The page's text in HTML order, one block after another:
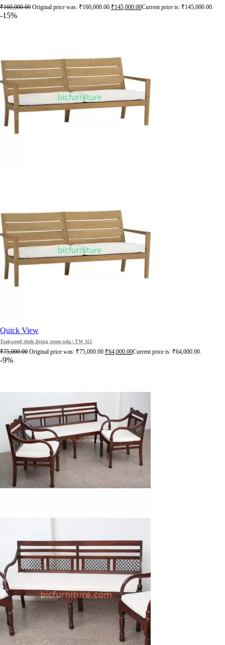
₹160,000.00 Original price was: ₹160,000.00.₹145,000.00Current price is: ₹145,000.00.
-15%
Quick View
Teakwood sleek living room sofa | TW 112
₹75,000.00 Original price was: ₹75,000.00.₹64,000.00Current price is: ₹64,000.00.
-9%